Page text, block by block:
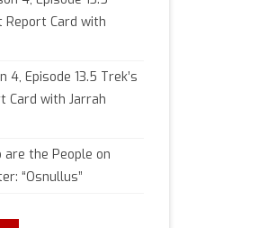
Report Card with
4, Episode 13.5 Trek’s
Card with Jarrah
are the People on
“Osnullus”